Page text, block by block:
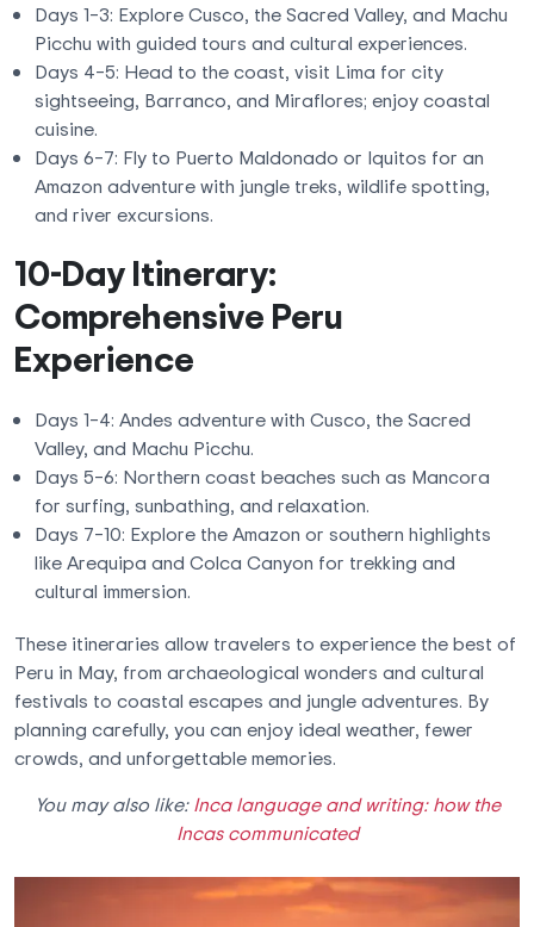
Days 1–3: Explore Cusco, the Sacred Valley, and Machu
Picchu with guided tours and cultural experiences.
Days 4–5: Head to the coast, visit Lima for city
sightseeing, Barranco, and Miraflores; enjoy coastal
cuisine.
Days 6–7: Fly to Puerto Maldonado or Iquitos for an
Amazon adventure with jungle treks, wildlife spotting,
and river excursions.
10-Day Itinerary:
Comprehensive Peru
Experience
Days 1–4: Andes adventure with Cusco, the Sacred
Valley, and Machu Picchu.
Days 5–6: Northern coast beaches such as Mancora
for surfing, sunbathing, and relaxation.
Days 7–10: Explore the Amazon or southern highlights
like Arequipa and Colca Canyon for trekking and
cultural immersion.
These itineraries allow travelers to experience the best of
Peru in May, from archaeological wonders and cultural
festivals to coastal escapes and jungle adventures. By
planning carefully, you can enjoy ideal weather, fewer
crowds, and unforgettable memories.
You may also like:Inca language and writing: how the
Incas communicated